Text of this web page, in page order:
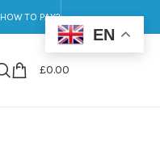
HOW TO PAY?
£0.00
EN